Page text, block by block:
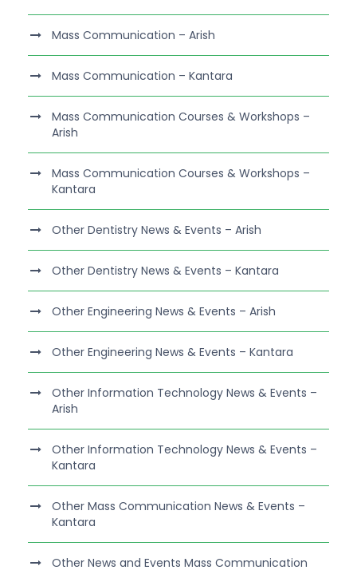
Mass Communication – Arish
Mass Communication – Kantara
Mass Communication Courses & Workshops –
Arish
Mass Communication Courses & Workshops –
Kantara
Other Dentistry News & Events – Arish
Other Dentistry News & Events – Kantara
Other Engineering News & Events – Arish
Other Engineering News & Events – Kantara
Other Information Technology News & Events –
Arish
Other Information Technology News & Events –
Kantara
Other Mass Communication News & Events –
Kantara
Other News and Events Mass Communication